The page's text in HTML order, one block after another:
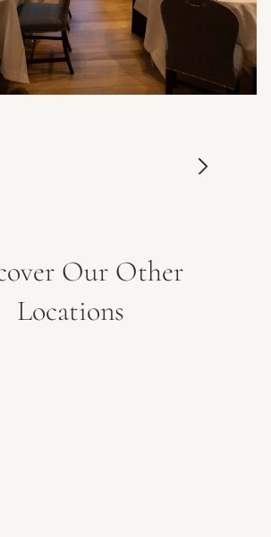
Our Other
Locations